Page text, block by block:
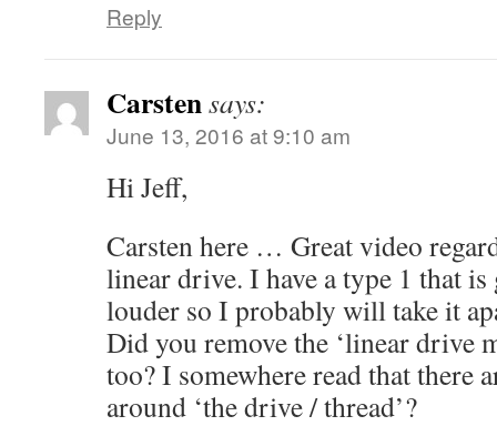
Reply
Carstensays:
June 13, 2016 at 9:10 am
Hi Jeff,
Carsten here … Great video
linear drive. I have a type 1 that
louder so I probably will take it
Did you remove the ‘linear drive
too? I somewhere read that there
around ‘the drive / thread’?